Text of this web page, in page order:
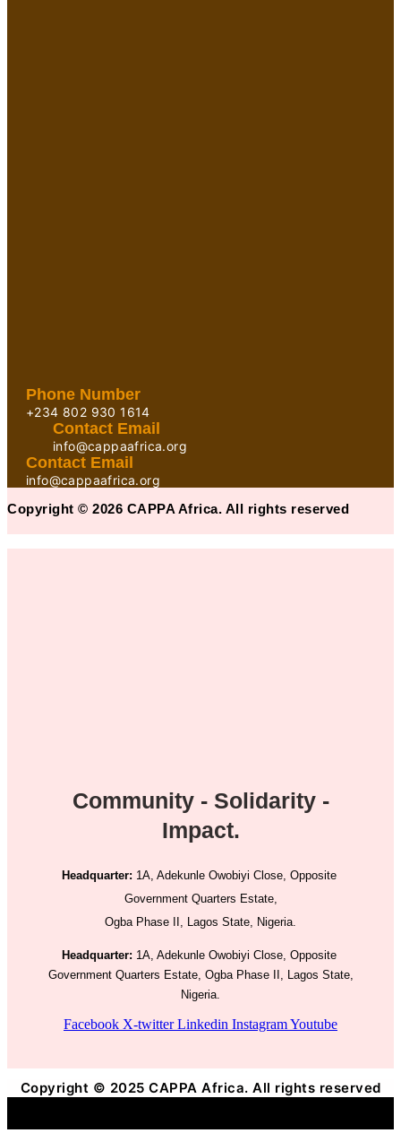
Phone Number
+234 802 930 1614
Contact Email
info@cappaafrica.org
Contact Email
info@cappaafrica.org
Copyright © 2026 CAPPA Africa. All rights reserved
Community - Solidarity -
Impact.
Headquarter: 1A, Adekunle Owobiyi Close, Opposite
Government Quarters Estate,
Ogba Phase II, Lagos State, Nigeria.
Headquarter: 1A, Adekunle Owobiyi Close, Opposite
Government Quarters Estate, Ogba Phase II, Lagos State,
Nigeria.
Facebook X-twitter Linkedin InstagramYoutube
Copyright © 2025 CAPPA Africa. All rights reserved